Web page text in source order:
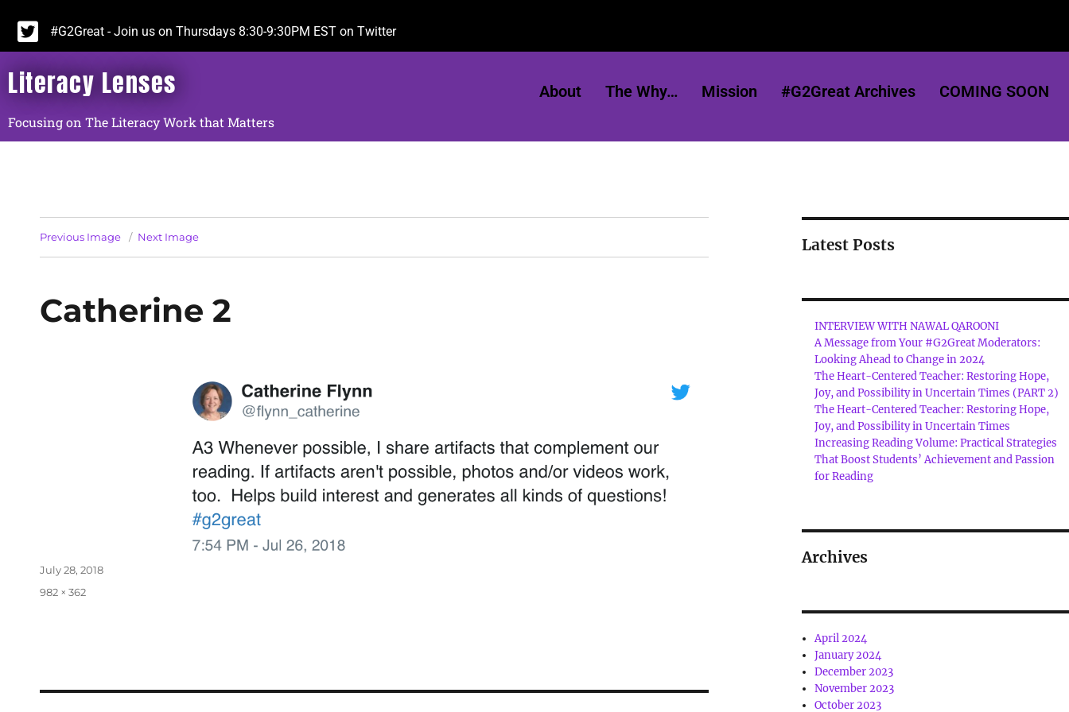
#G2Great - Join us on Thursdays 8:30-9:30PM EST on Twitter
Literacy Lenses
Focusing on The Literacy Work that Matters
About The Why… Mission #G2Great Archives COMING SOON
Previous Image Next Image
Catherine 2
July 28, 2018
982 × 362
Latest Posts
INTERVIEW WITH NAWAL QAROONI
A Message from Your #G2Great Moderators:
Looking Ahead to Change in 2024
The Heart-Centered Teacher: Restoring Hope,
Joy, and Possibility in Uncertain Times (PART 2)
The Heart-Centered Teacher: Restoring Hope,
Joy, and Possibility in Uncertain Times
Increasing Reading Volume: Practical Strategies
That Boost Students’ Achievement and Passion
for Reading
Archives
April 2024
January 2024
December 2023
November 2023
October 2023